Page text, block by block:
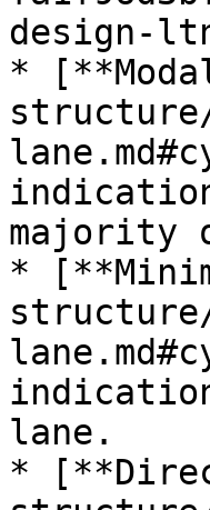
design-
*
majority
*
lane.
*